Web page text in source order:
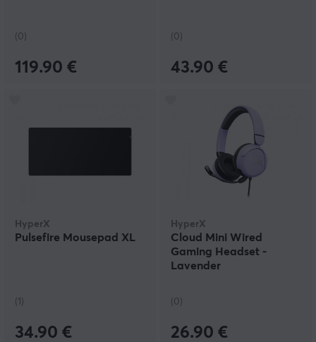
(0)
119.90 €
(0)
43.90 €
HyperX
Pulsefire Mousepad XL
(1)
34.90 €
HyperX
Cloud Mini Wired
Gaming Headset -
Lavender
(0)
26.90 €